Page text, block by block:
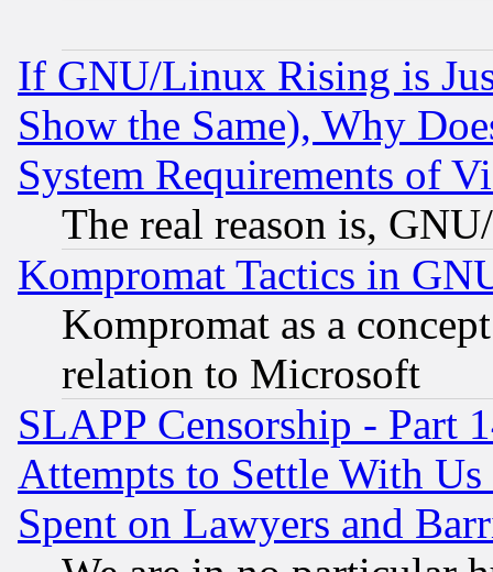
If GNU/Linux Rising is
Show the Same), Why
System Requirements of
The real reason is,
Kompromat Tactics in
Kompromat as a
relation to Microsoft
SLAPP Censorship - Part
Attempts to Settle With
Spent on Lawyers and